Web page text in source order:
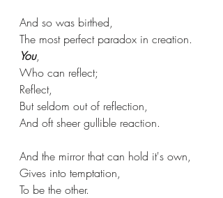
And so was birthed,
The most perfect paradox in creation.
You,
Who can reflect;
Reflect,
But seldom out of reflection,
And oft sheer gullible reaction.
And the mirror that can hold it's own,
Gives into temptation,
To be the other.